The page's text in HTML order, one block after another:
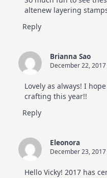
altenew layering
Reply
Brianna Sao
December 22,
Lovely as always! I
crafting this year!!
Reply
Eleonora
December 23,
Hello Vicky! 2017 has